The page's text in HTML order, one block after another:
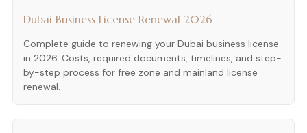
Dubai Business License Renewal 2026
Complete guide to renewing your Dubai business license
in 2026. Costs, required documents, timelines, and step-
by-step process for free zone and mainland license
renewal.